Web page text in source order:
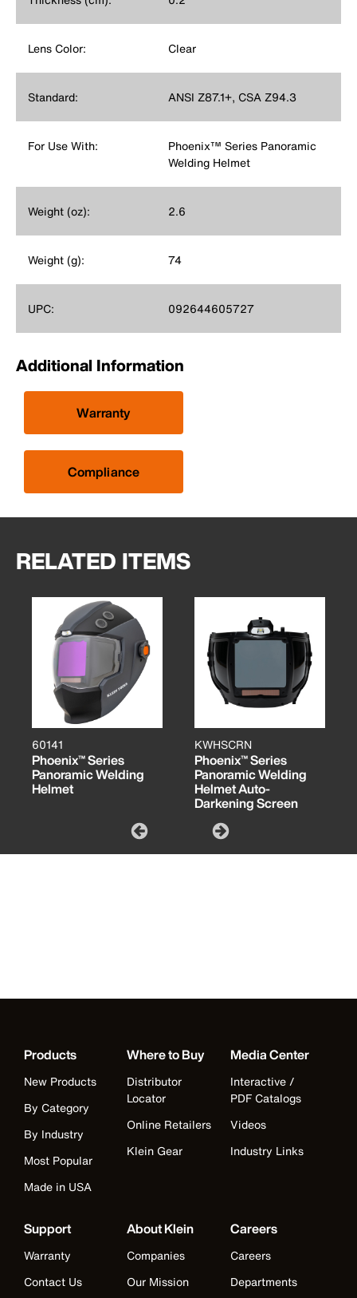
Lens Color: Clear
Standard: ANSI Z87.1+, CSA Z94.3
For Use With:
Phoenix™ Series Panoramic
Welding Helmet
Weight (oz): 2.6
Weight (g): 74
UPC: 092644605727
Additional Information
Warranty
Compliance
RELATED ITEMS
60141
Phoenix™ Series
Panoramic Welding
Helmet
KWHSCRN
Phoenix™ Series
Panoramic Welding
Helmet Auto-
Darkening Screen
Products
New Products
By Category
By Industry
Most Popular
Made in USA
Where to Buy
Distributor
Locator
Online Retailers
Klein Gear
Media Center
Interactive /
PDF Catalogs
Videos
Industry Links
Support
Warranty
Contact Us
About Klein
Companies
Our Mission
Careers
Careers
Departments